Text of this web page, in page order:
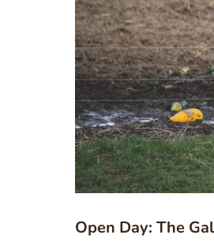
Open Day: The